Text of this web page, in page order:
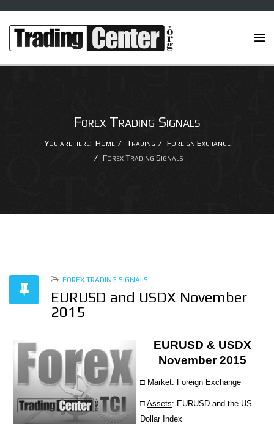
Forex Trading Signals
You are here: Home Trading
Foreign Exchange
Forex Trading Signals
FOREX TRADING SIGNALS
EURUSD and USDX November
2015
EURUSD & USDX
November 2015
□ Market: Foreign Exchange
□ Assets: EURUSD and the US
Dollar Index